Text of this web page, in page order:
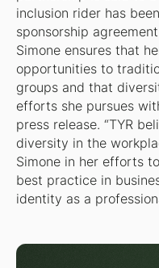
inclusion rider has
sponsorship
Simone ensures that
opportunities to
groups and that
efforts she pursues
press release. “TYR
diversity in the
Simone in her efforts
best practice in
identity as a